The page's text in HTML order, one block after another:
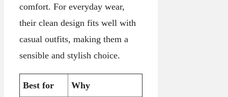
comfort. For everyday wear,
their clean design fits well with
casual outfits, making them a
sensible and stylish choice.
Best for Why